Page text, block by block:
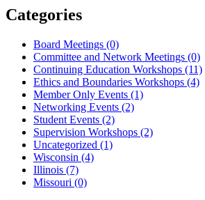
Categories
Board Meetings (0)
Committee and Network Meetings (0)
Continuing Education Workshops (11)
Ethics and Boundaries Workshops (4)
Member Only Events (1)
Networking Events (2)
Student Events (2)
Supervision Workshops (2)
Uncategorized (1)
Wisconsin (4)
Illinois (7)
Missouri (0)